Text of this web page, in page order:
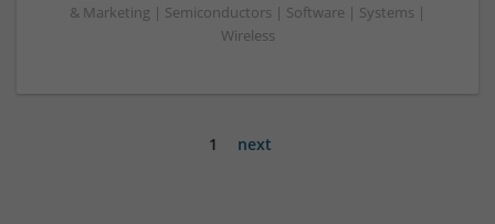
& Marketing | Semiconductors | Software | Systems |
Wireless
1 next